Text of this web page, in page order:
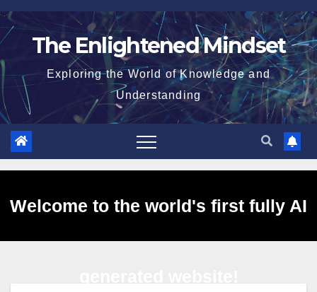
Skip
to
The Enlightened Mindset
Exploring the World of Knowledge and
Understanding
Welcome to the world's first fully AI